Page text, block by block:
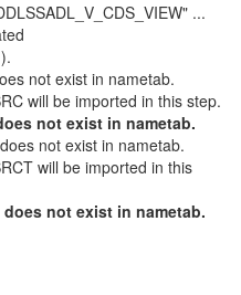
...
not exist in nametab.
will be imported in this step.
not exist in nametab.
not exist in nametab.
will be imported in this
does not exist in nametab.